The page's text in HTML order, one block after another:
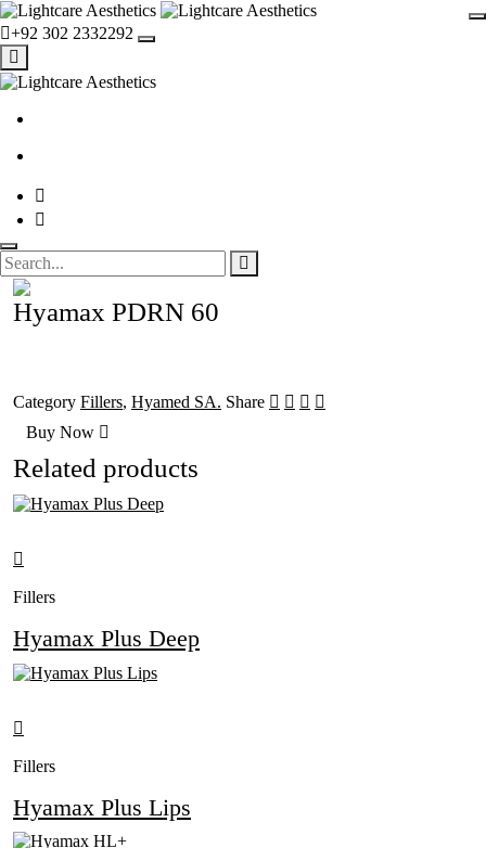
+92 302 2332292
Hyamax PDRN 60
Category Fillers, Hyamed SA. Share
Buy Now
Related products
Fillers
Hyamax Plus Deep
Fillers
Hyamax Plus Lips